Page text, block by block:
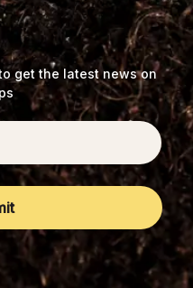
get the latest news on